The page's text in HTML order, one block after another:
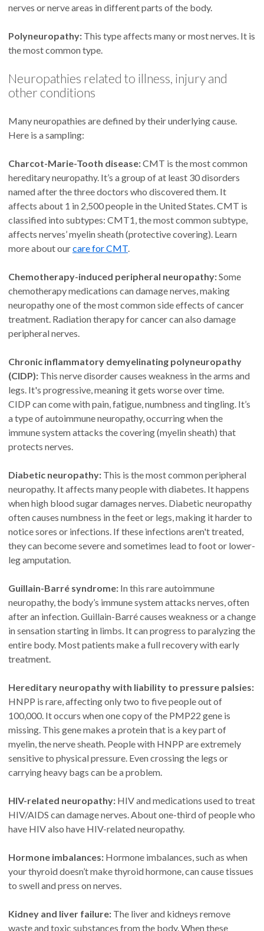
nerves or nerve areas in different parts of the body.
Polyneuropathy: This type affects many or most nerves. It is
the most common type.
Neuropathies related to illness, injury and
other conditions
Many neuropathies are defined by their underlying cause.
Here is a sampling:
Charcot-Marie-Tooth disease:CMT is the most common
hereditary neuropathy. It’s a group of at least 30 disorders
named after the three doctors who discovered them. It
affects about 1 in 2,500 people in the United States. CMT is
classified into subtypes: CMT1, the most common subtype,
affects nerves’ myelin sheath (protective covering). Learn
more about ourcare for CMT.
Chemotherapy-induced peripheral neuropathy:Some
chemotherapy medications can damage nerves, making
neuropathy one of the most common side effects of cancer
treatment. Radiation therapy for cancer can also damage
peripheral nerves.
Chronic inflammatory demyelinating polyneuropathy
(CIDP): This nerve disorder causes weakness in the arms and
legs. It's progressive, meaning it gets worse over time.
CIDP can come with pain, fatigue, numbness and tingling. It’s
a type of autoimmune neuropathy, occurring when the
immune system attacks the covering (myelin sheath) that
protects nerves.
Diabetic neuropathy: This is the most common peripheral
neuropathy. It affects many people with diabetes. It happens
when high blood sugar damages nerves. Diabetic neuropathy
often causes numbness in the feet or legs, making it harder to
notice sores or infections. If these infections aren't treated,
they can become severe and sometimes lead to foot or lower-
leg amputation.
Guillain-Barré syndrome: In this rare autoimmune
neuropathy, the body’s immune system attacks nerves, often
after an infection. Guillain-Barré causes weakness or a change
in sensation starting in limbs. It can progress to paralyzing the
entire body. Most patients make a full recovery with early
treatment.
Hereditary neuropathy with liability to pressure palsies:
HNPP is rare, affecting only two to five people out of
100,000. It occurs when one copy of the PMP22 gene is
missing. This gene makes a protein that is a key part of
myelin, the nerve sheath. People with HNPP are extremely
sensitive to physical pressure. Even crossing the legs or
carrying heavy bags can be a problem.
HIV-related neuropathy: HIV and medications used to treat
HIV/AIDS can damage nerves. About one-third of people who
have HIV also have HIV-related neuropathy.
Hormone imbalances: Hormone imbalances, such as when
your thyroid doesn’t make thyroid hormone, can cause tissues
to swell and press on nerves.
Kidney and liver failure: The liver and kidneys remove
waste and toxic substances from the body. When these